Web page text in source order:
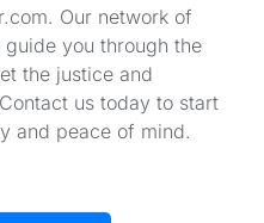
Our network of
you through the
the justice and
us today to start
and peace of mind.